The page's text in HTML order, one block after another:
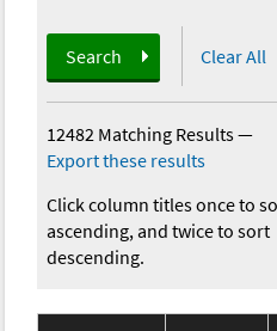
Search Clear All
12482 Matching Results—
Export these results
Click column titles once to
ascending, and twice to sort
descending.